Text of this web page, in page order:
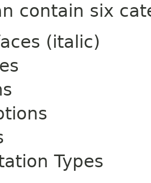
contain six
(italic)
Types